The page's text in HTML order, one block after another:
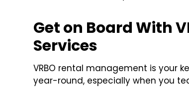
Get on Board With
Services
VRBO rental management is your
year-round, especially when you